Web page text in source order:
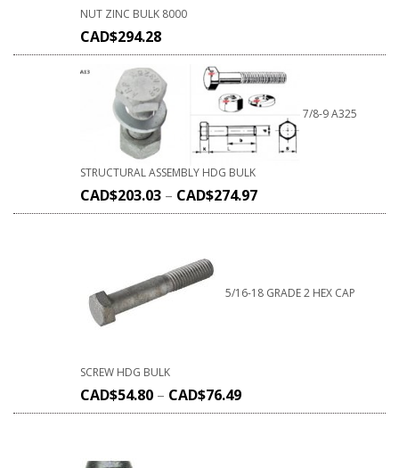
NUT ZINC BULK 8000
CAD$294.28
7/8-9 A325
STRUCTURAL ASSEMBLY HDG BULK
CAD$203.03 – CAD$274.97
5/16-18 GRADE 2 HEX CAP
SCREW HDG BULK
CAD$54.80 – CAD$76.49